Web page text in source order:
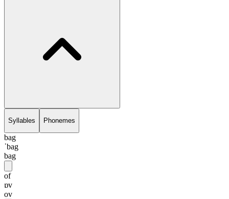
Syllables Phonemes
bag
ˈbag
bag
of
ɒv
ov